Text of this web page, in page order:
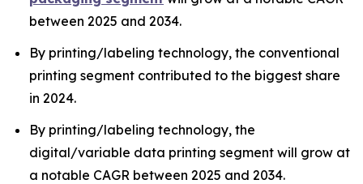
between 2025 and 2034.
By printing/labeling technology, the conventional
printing segment contributed to the biggest share
in 2024.
By printing/labeling technology, the
digital/variable data printing segment will grow at
a notable CAGR between 2025 and 2034.